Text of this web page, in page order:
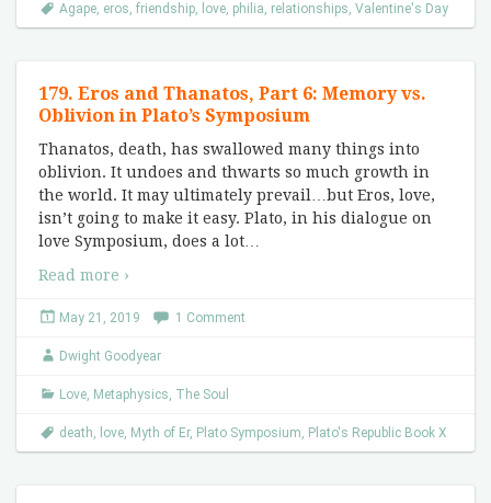
Agape, eros, friendship, love, philia, relationships, Valentine's Day
179. Eros and Thanatos, Part 6: Memory vs.
Oblivion in Plato’s Symposium
Thanatos, death, has swallowed many things into
oblivion. It undoes and thwarts so much growth in
the world. It may ultimately prevail…but Eros, love,
isn’t going to make it easy. Plato, in his dialogue on
love Symposium, does a lot
Read more ›
May 21, 2019 1 Comment
Dwight Goodyear
Love, Metaphysics, The Soul
death, love, Myth of Er, Plato Symposium, Plato's Republic Book X